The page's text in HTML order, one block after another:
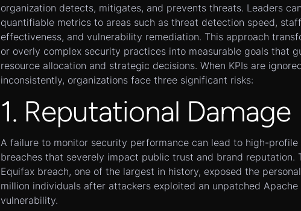
organization detects, mitigates, and prevents threats. Leaders
quantifiable metrics to areas such as threat detection speed,
effectiveness, and vulnerability remediation. This approach
or overly complex security practices into measurable goals that
resource allocation and strategic decisions. When KPIs are
inconsistently, organizations face three significant risks:
1. Reputational Damage
A failure to monitor security performance can lead to high-profile
breaches that severely impact public trust and brand reputation.
Equifax breach, one of the largest in history, exposed the
million individuals after attackers exploited an unpatched Apache
vulnerability.